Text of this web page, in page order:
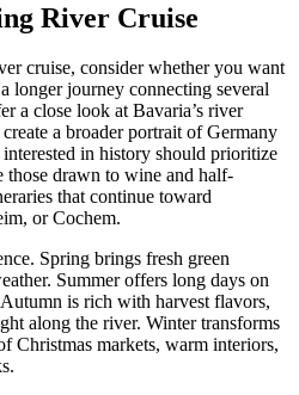
River Cruise
cruise, consider whether you want
longer journey connecting several
a close look at Bavaria’s river
a broader portrait of Germany
in history should prioritize
those drawn to wine and half-
that continue toward
or Cochem.
Spring brings fresh green
Summer offers long days on
is rich with harvest flavors,
along the river. Winter transforms
Christmas markets, warm interiors,